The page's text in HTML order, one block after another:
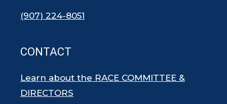
(907) 224-8051
CONTACT
Learn about the RACE COMMITTEE &
DIRECTORS